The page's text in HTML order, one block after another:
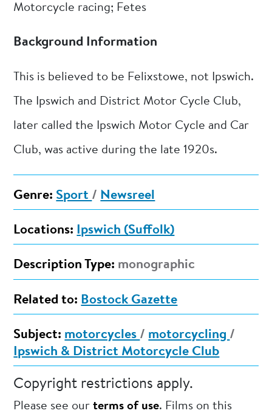
Motorcycle racing; Fetes
Background Information
This is believed to be Felixstowe, not Ipswich.
The Ipswich and District Motor Cycle Club,
later called the Ipswich Motor Cycle and Car
Club, was active during the late 1920s.
Genre: Sport / Newsreel
Locations: Ipswich (Suffolk)
Description Type: monographic
Related to: Bostock Gazette
Subject: motorcycles / motorcycling /
Ipswich & District Motorcycle Club
Copyright restrictions apply.
Please see ourterms of use. Films on this